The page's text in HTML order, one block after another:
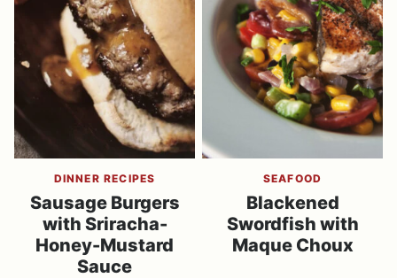
DINNER RECIPES
Sausage Burgers
with Sriracha-
Honey-Mustard
Sauce
SEAFOOD
Blackened
Swordfish with
Maque Choux